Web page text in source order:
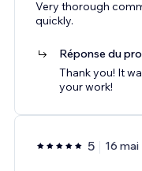
Very thorough
quickly.
Réponse du
Thank you! It
your work!
5 16 mai